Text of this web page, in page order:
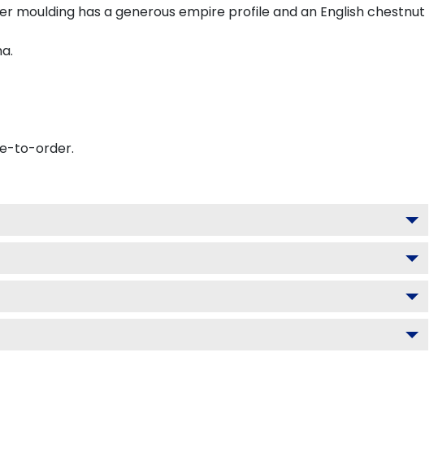
moulding has a generous empire profile and an English chestnut
to-order.